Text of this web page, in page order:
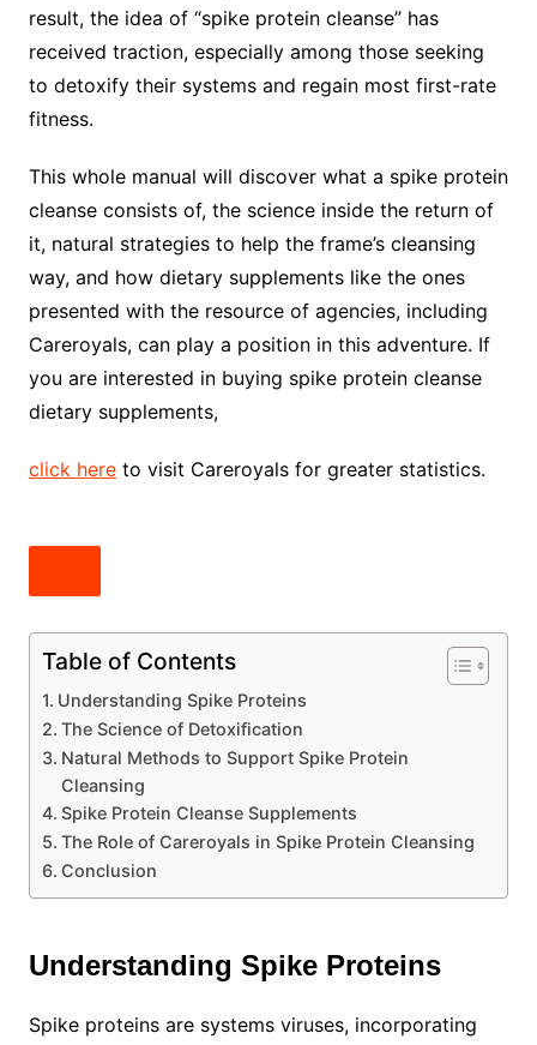
result, the idea of “spike protein cleanse” has
received traction, especially among those seeking
to detoxify their systems and regain most first-rate
fitness.
This whole manual will discover what a spike protein
cleanse consists of, the science inside the return of
it, natural strategies to help the frame’s cleansing
way, and how dietary supplements like the ones
presented with the resource of agencies, including
Careroyals, can play a position in this adventure. If
you are interested in buying spike protein cleanse
dietary supplements,
click hereto visit Careroyals for greater statistics.
Table of Contents
Understanding Spike Proteins
The Science of Detoxification
Natural Methods to Support Spike Protein
Cleansing
Spike Protein Cleanse Supplements
The Role of Careroyals in Spike Protein Cleansing
Conclusion
Understanding Spike Proteins
Spike proteins are systems viruses, incorporating